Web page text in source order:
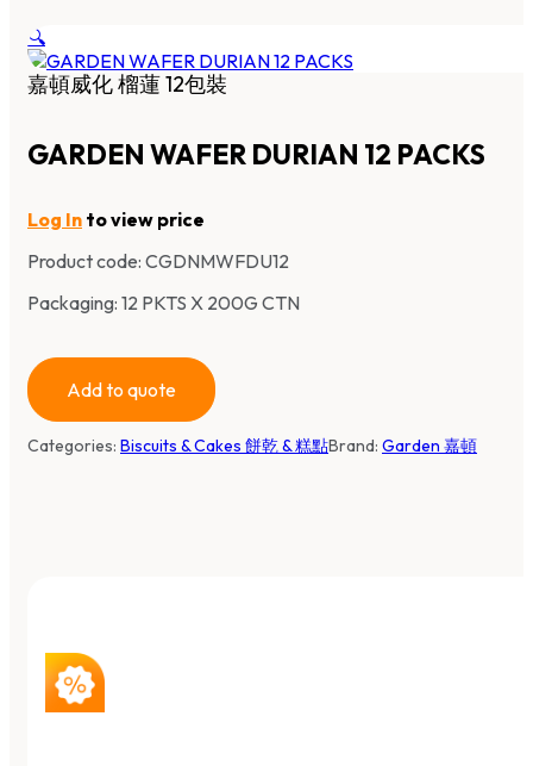
🔍
嘉頓威化 榴蓮 12包裝
GARDEN WAFER DURIAN 12 PACKS
Log In to view price
Product code: CGDNMWFDU12
Packaging: 12 PKTS X 200G CTN
Add to quote
Categories: Biscuits & Cakes 餅乾 & 糕點Brand: Garden 嘉頓